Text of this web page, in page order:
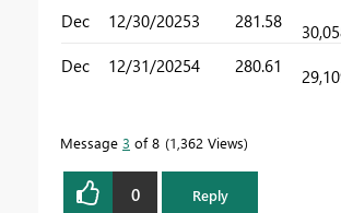
Dec
12/30/20253 281.58
Dec
12/31/20254 280.61
Message 3 of 8 1,362 Views
0 Reply